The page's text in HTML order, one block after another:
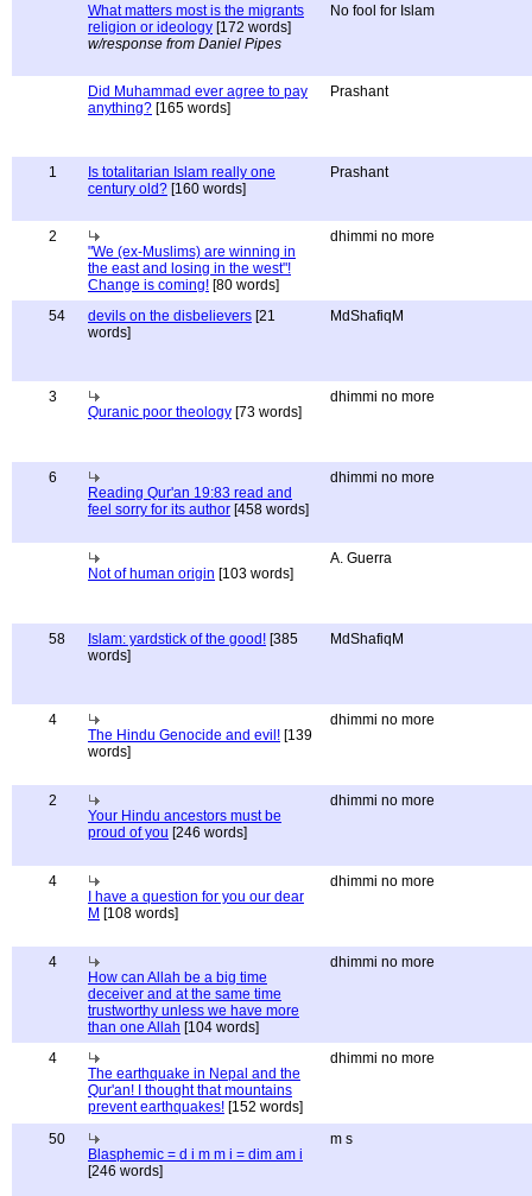
What matters most is the migrants
religion or ideology [172 words]
w/response from Daniel Pipes
No fool for Islam
Did Muhammad ever agree to pay
anything? [165 words]
Prashant
1
Is totalitarian Islam really one
century old? [160 words]
Prashant
2
"We (ex-Muslims) are winning in
the east and losing in the west"!
Change is coming! [80 words]
dhimmi no more
54 devils on the disbelievers [21
words]
MdShafiqM
3
Quranic poor theology [73 words]
dhimmi no more
6
Reading Qur'an 19:83 read and
feel sorry for its author [458 words]
dhimmi no more
Not of human origin [103 words]
A. Guerra
58 Islam: yardstick of the good! [385
words]
MdShafiqM
4
The Hindu Genocide and evil! [139
words]
dhimmi no more
2
Your Hindu ancestors must be
proud of you [246 words]
dhimmi no more
4
I have a question for you our dear
M [108 words]
dhimmi no more
4
How can Allah be a big time
deceiver and at the same time
trustworthy unless we have more
than one Allah [104 words]
dhimmi no more
4
The earthquake in Nepal and the
Qur'an! I thought that mountains
prevent earthquakes! [152 words]
dhimmi no more
50
Blasphemic = d i m m i = dim am i
[246 words]
m s